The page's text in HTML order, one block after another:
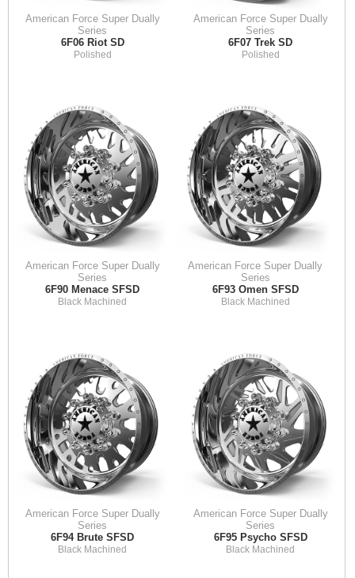
American Force Super Dually
Series
6F06 Riot SD
Polished
American Force Super Dually
Series
6F07 Trek SD
Polished
American Force Super Dually
Series
6F90 Menace SFSD
Black Machined
American Force Super Dually
Series
6F93 Omen SFSD
Black Machined
American Force Super Dually
Series
6F94 Brute SFSD
Black Machined
American Force Super Dually
Series
6F95 Psycho SFSD
Black Machined